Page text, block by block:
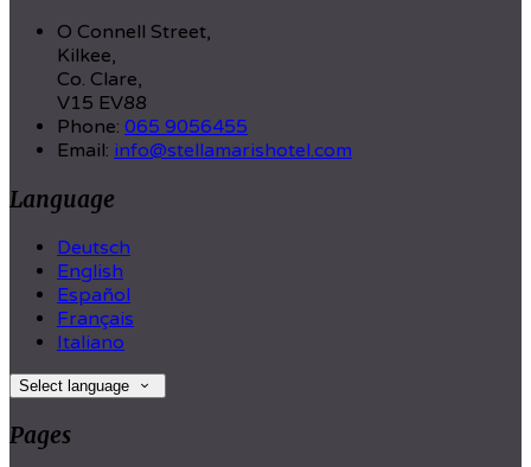
O Connell Street,
Kilkee,
Co. Clare,
V15 EV88
Phone: 065 9056455
Email: info@stellamarishotel.com
Language
Deutsch
English
Español
Français
Italiano
Select language
Pages